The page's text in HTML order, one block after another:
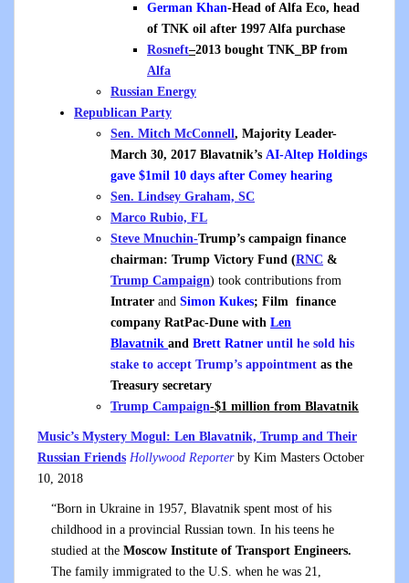
German Khan-Head of Alfa Eco, head
of TNK oil after 1997 Alfa purchase
Rosneft–2013 bought TNK_BP from
Alfa
Russian Energy
Republican Party
Sen. Mitch McConnell, Majority Leader-
March 30, 2017 Blavatnik’s AI-Altep Holdings
gave $1mil 10 days after Comey hearing
Sen. Lindsey Graham, SC
Marco Rubio, FL
Steve Mnuchin-Trump’s campaign finance
chairman: Trump Victory Fund (RNC &
Trump Campaign) took contributions from
Intrater and Simon Kukes; Film finance
company RatPac-Dune with Len
Blavatnik and Brett Ratner until he sold his
stake to accept Trump’s appointment as the
Treasury secretary
Trump Campaign-$1 million from Blavatnik
Music’s Mystery Mogul: Len Blavatnik, Trump and Their
Russian Friends Hollywood Reporter by Kim Masters October
10, 2018
“Born in Ukraine in 1957, Blavatnik spent most of his
childhood in a provincial Russian town. In his teens he
studied at the Moscow Institute of Transport Engineers.
The family immigrated to the U.S. when he was 21,